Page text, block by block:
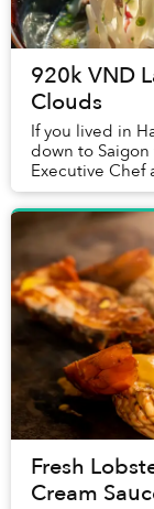
920k VND
Clouds
If you lived in
down to
Executive Chef
Collection told
Fresh
Cream